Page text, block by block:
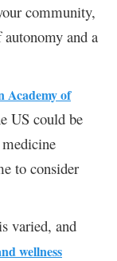
community,
and a
Academy of
US could be
to consider
varied, and
wellness